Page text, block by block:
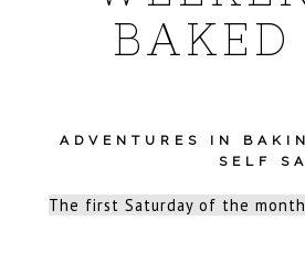
ADVENTURES IN
SELF
The first Saturday of the